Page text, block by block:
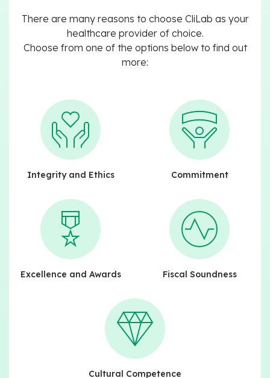
There are many reasons to choose CliLab as your
healthcare provider of choice.
Choose from one of the options below to find out
more:
Integrity and Ethics Commitment
Excellence and Awards Fiscal Soundness
Cultural Competence